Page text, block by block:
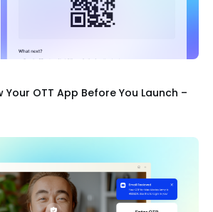
Your OTT App Before You Launch –